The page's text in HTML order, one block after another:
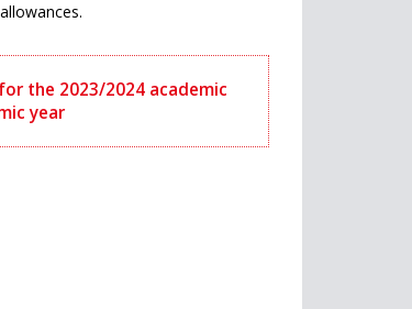
the 2023/2024 academic
year